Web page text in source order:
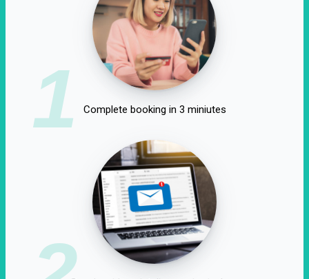
1 Complete booking in 3 miniutes